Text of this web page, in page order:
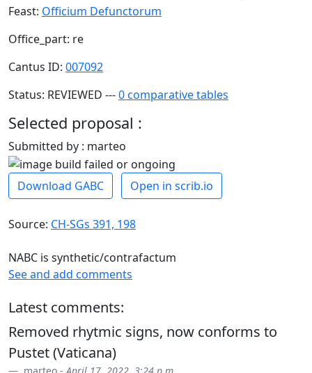
Feast: Officium Defunctorum
Office_part: re
Cantus ID: 007092
Status: REVIEWED ---0 comparative tables
Selected proposal :
Submitted by : marteo
Download GABC Open in scrib.io
Source: CH-SGs 391, 198
NABC is synthetic/contrafactum
See and add comments
Latest comments:
Removed rhytmic signs, now conforms to
Pustet (Vaticana)